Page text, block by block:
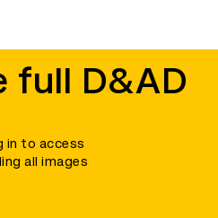
full D&AD
in to access
all images
305992) and a company limited,